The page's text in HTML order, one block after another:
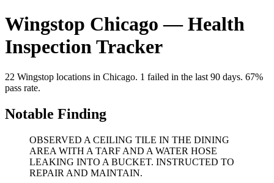
Wingstop Chicago — Health
Inspection Tracker
22 Wingstop locations in Chicago. 1 failed in the last 90 days. 67%
pass rate.
Notable Finding
OBSERVED A CEILING TILE IN THE DINING
AREA WITH A TARF AND A WATER HOSE
LEAKING INTO A BUCKET. INSTRUCTED TO
REPAIR AND MAINTAIN.